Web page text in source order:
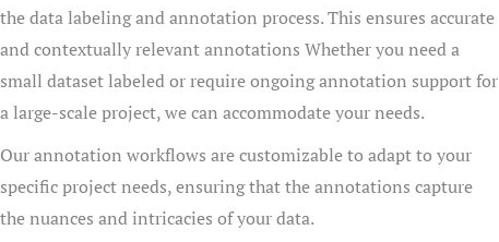
the data labeling and annotation process. This ensures accurate
and contextually relevant annotations Whether you need a
small dataset labeled or require ongoing annotation support for
a large-scale project, we can accommodate your needs.
Our annotation workflows are customizable to adapt to your
specific project needs, ensuring that the annotations capture
the nuances and intricacies of your data.